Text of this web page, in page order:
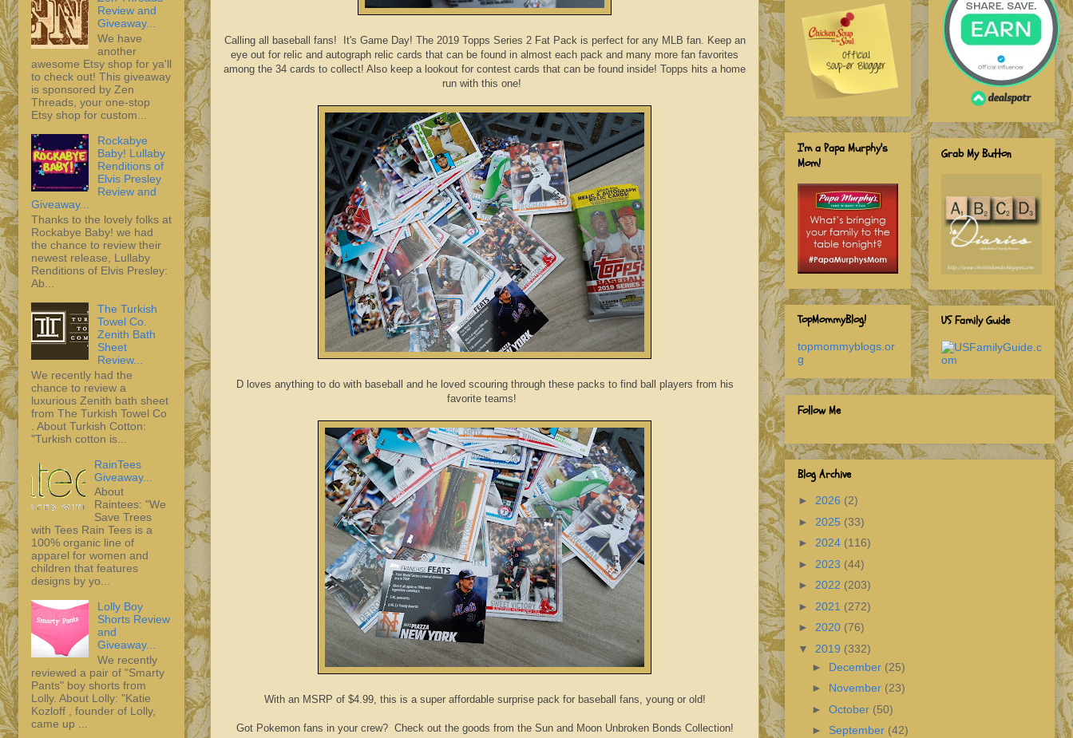
Calling all baseball fans! It's Game Day! The 2019 Topps Series 2 Fat Pack is perfect for any MLB fan. Keep an
eye out for relic and autograph relic cards that can be found in almost each pack and many more fan favorites
among the 34 cards to collect! Also keep a lookout for contest cards that can be found inside! Topps hits a home
run with this one!
D loves anything to do with baseball and he loved scouring through these packs to find ball players from his
favorite teams!
With an MSRP of $4.99, this is a super affordable surprise pack for baseball fans, young or old!
Got Pokemon fans in your crew? Check out the goods from the Sun and Moon Unbroken Bonds Collection!
Review and
Giveaway...
We have
another
awesome Etsy shop for ya'll
to check out! This giveaway
is sponsored by Zen
Threads, your one-stop
Etsy shop for custom...
Rockabye
Baby! Lullaby
Renditions of
Elvis Presley
Review and
Giveaway...
Thanks to the lovely folks at
Rockabye Baby! we had
the chance to review their
newest release, Lullaby
Renditions of Elvis Presley:
Ab...
The Turkish
Towel Co.
Zenith Bath
Sheet
Review...
We recently had the
chance to review a
luxurious Zenith bath sheet
from The Turkish Towel Co
. About Turkish Cotton:
"Turkish cotton is...
RainTees
Giveaway...
About
Raintees: "We
Save Trees
with Tees Rain Tees is a
100% organic line of
apparel for women and
children that features
designs by yo...
Lolly Boy
Shorts Review
and
Giveaway...
We recently
reviewed a pair of "Smarty
Pants" boy shorts from
Lolly. About Lolly: "Katie
Kozloff , founder of Lolly,
came up ...
I'm a Papa Murphy's
Mom!
TopMommyBlog!
topmommyblogs.or
g
Grab My Button
US Family Guide
Follow Me
Blog Archive
► 2026 (2)
► 2025 (33)
► 2024 (116)
► 2023 (44)
► 2022 (203)
► 2021 (272)
► 2020 (76)
▼ 2019 (332)
► December (25)
► November (23)
► October (50)
► September (42)